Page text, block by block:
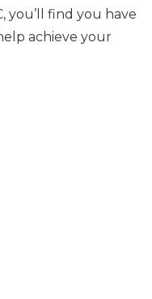
you’ll find you have
achieve your